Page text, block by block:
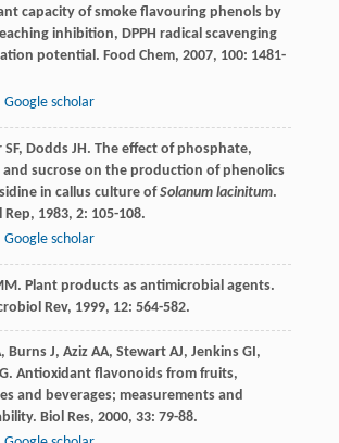
capacity of smoke flavouring phenols by
inhibition, DPPH radical scavenging
potential. Food Chem, 2007, 100: 1481-
Google scholar
SF, Dodds JH. The effect of phosphate,
sucrose on the production of phenolics
in callus culture ofSolanum lacinitum.
Rep, 1983, 2: 105-108.
Google scholar
. Plant products as antimicrobial agents.
Rev, 1999, 12: 564-582.
, Burns J, Aziz AA, Stewart AJ, Jenkins GI,
. Antioxidant flavonoids from fruits,
and beverages; measurements and
Biol Res, 2000, 33: 79-88.